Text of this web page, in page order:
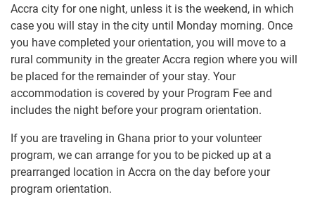
Accra city for one night, unless it is the weekend, in which
case you will stay in the city until Monday morning. Once
you have completed your orientation, you will move to a
rural community in the greater Accra region where you will
be placed for the remainder of your stay. Your
accommodation is covered by your Program Fee and
includes the night before your program orientation.
If you are traveling in Ghana prior to your volunteer
program, we can arrange for you to be picked up at a
prearranged location in Accra on the day before your
program orientation.